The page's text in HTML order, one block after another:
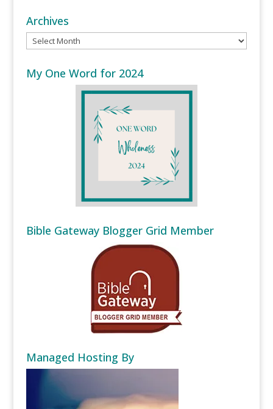
Archives
Archives
My One Word for 2024
Bible Gateway Blogger Grid Member
Managed Hosting By